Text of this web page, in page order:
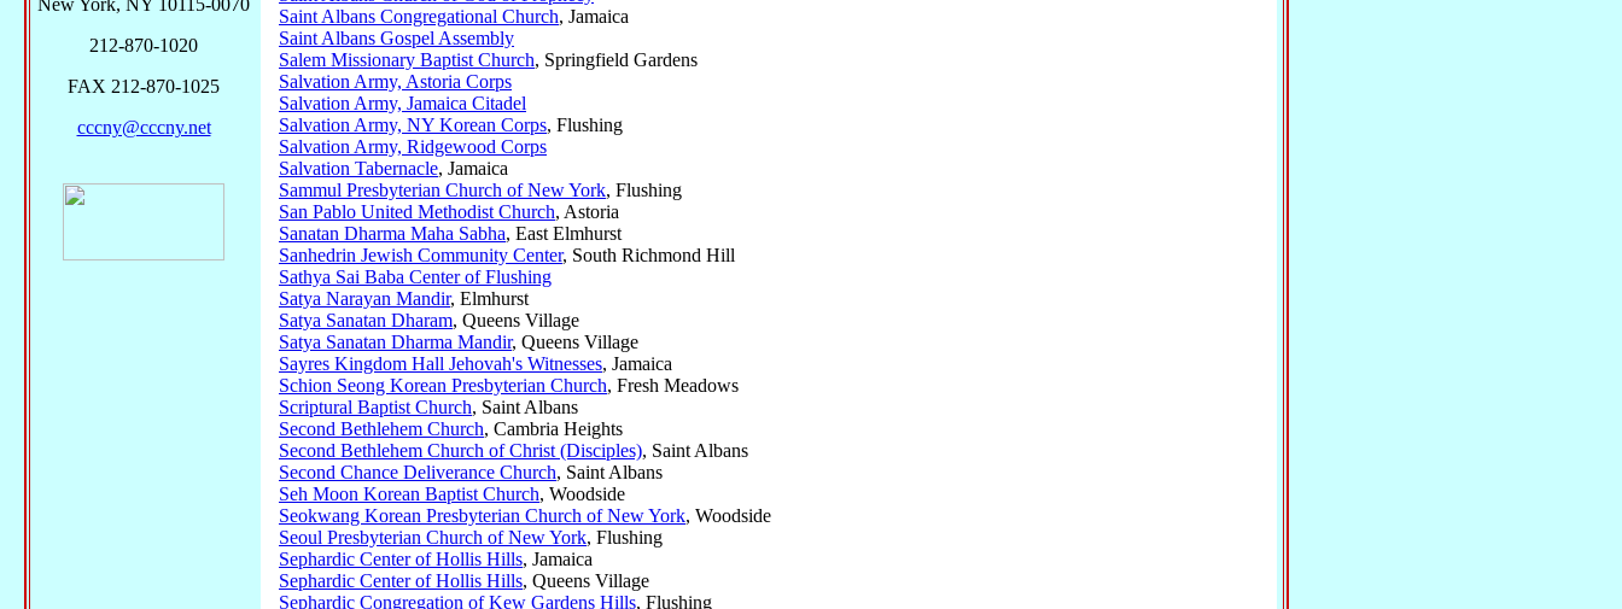
Saint Albans Congregational Church, Jamaica
Saint Albans Gospel Assembly
Salem Missionary Baptist Church, Springfield Gardens
Salvation Army, Astoria Corps
Salvation Army, Jamaica Citadel
Salvation Army, NY Korean Corps, Flushing
Salvation Army, Ridgewood Corps
Salvation Tabernacle, Jamaica
Sammul Presbyterian Church of New York, Flushing
San Pablo United Methodist Church, Astoria
Sanatan Dharma Maha Sabha, East Elmhurst
Sanhedrin Jewish Community Center, South Richmond Hill
Sathya Sai Baba Center of Flushing
Satya Narayan Mandir, Elmhurst
Satya Sanatan Dharam, Queens Village
Satya Sanatan Dharma Mandir, Queens Village
Sayres Kingdom Hall Jehovah's Witnesses, Jamaica
Schion Seong Korean Presbyterian Church, Fresh Meadows
Scriptural Baptist Church, Saint Albans
Second Bethlehem Church, Cambria Heights
Second Bethlehem Church of Christ (Disciples), Saint Albans
Second Chance Deliverance Church, Saint Albans
Seh Moon Korean Baptist Church, Woodside
Seokwang Korean Presbyterian Church of New York, Woodside
Seoul Presbyterian Church of New York, Flushing
Sephardic Center of Hollis Hills, Jamaica
Sephardic Center of Hollis Hills, Queens Village
Sephardic Congregation of Kew Gardens Hills, Flushing
New York, NY 10115-0070
212-870-1020
FAX 212-870-1025
cccny@cccny.net